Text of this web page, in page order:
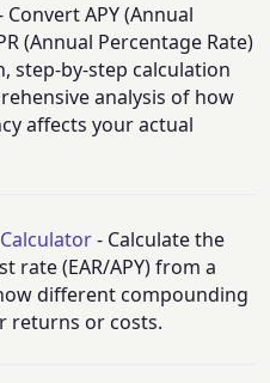
Convert APY (Annual
(Annual Percentage Rate)
step-by-step calculation
analysis of how
affects your actual
- Calculate the
rate (EAR/APY) from a
different compounding
returns or costs.